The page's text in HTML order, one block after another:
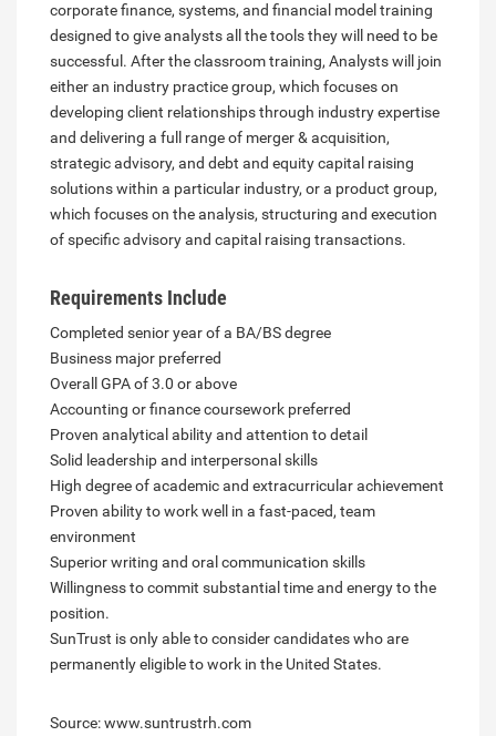
corporate finance, systems, and financial model training
designed to give analysts all the tools they will need to be
successful. After the classroom training, Analysts will join
either an industry practice group, which focuses on
developing client relationships through industry expertise
and delivering a full range of merger & acquisition,
strategic advisory, and debt and equity capital raising
solutions within a particular industry, or a product group,
which focuses on the analysis, structuring and execution
of specific advisory and capital raising transactions.
Requirements Include
Completed senior year of a BA/BS degree
Business major preferred
Overall GPA of 3.0 or above
Accounting or finance coursework preferred
Proven analytical ability and attention to detail
Solid leadership and interpersonal skills
High degree of academic and extracurricular achievement
Proven ability to work well in a fast-paced, team
environment
Superior writing and oral communication skills
Willingness to commit substantial time and energy to the
position.
SunTrust is only able to consider candidates who are
permanently eligible to work in the United States.
Source: www.suntrustrh.com